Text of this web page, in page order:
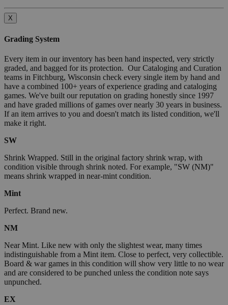
X
Grading System
Every item in our inventory has been hand inspected, very strictly
graded, and bagged for its protection. Our Cataloging and Curation
teams in Fitchburg, Wisconsin check every single item by hand and
have a combined 100+ years of experience grading and cataloging
games. We've built our reputation on grading honestly since 1997
and have graded millions of games over nearly 30 years in business.
If an item arrives to you and doesn't match its listed condition, we'll
make it right.
SW
Shrink Wrapped. Still in the original factory shrink wrap, with
condition visible through shrink noted. For example, "SW (NM)"
means shrink wrapped in near-mint condition.
Mint
Perfect. Brand new.
NM
Near Mint. Like new with only the slightest wear, many times
indistinguishable from a Mint item. Close to perfect, very collectible.
Board & war games in this condition will show very little to no wear
and are considered to be punched unless the condition note says
unpunched.
EX